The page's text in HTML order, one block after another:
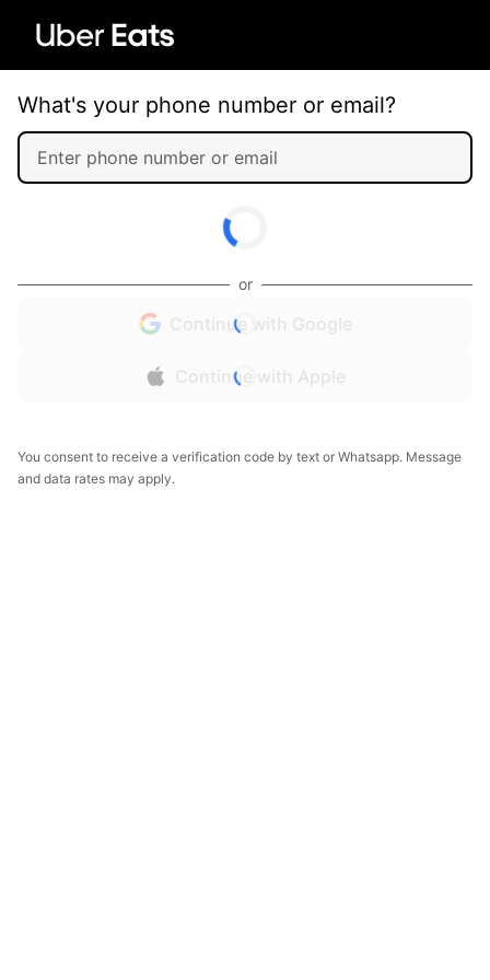
What's your phone number or email?
or
Continue with Google
Continue with Apple
You consent to receive a verification code by text or Whatsapp. Message
and data rates may apply.